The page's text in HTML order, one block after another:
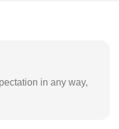
in any way,